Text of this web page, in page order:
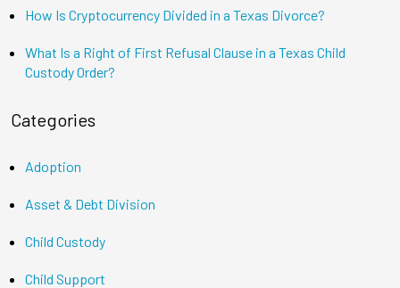
How Is Cryptocurrency Divided in a Texas Divorce?
What Is a Right of First Refusal Clause in a Texas Child
Custody Order?
Categories
Adoption
Asset & Debt Division
Child Custody
Child Support